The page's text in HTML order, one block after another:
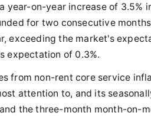
year-on-year increase of 3.5%
for two consecutive
exceeding the market's
expectation of 0.3%.
from non-rent core service
attention to, and its
the three-month month-